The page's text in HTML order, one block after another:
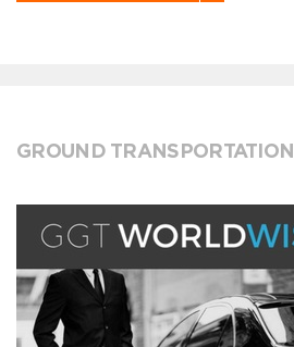
GROUND TRANSPORTATION